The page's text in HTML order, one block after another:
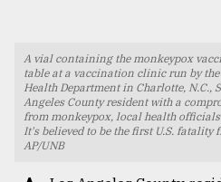
TRENDING
A vial containing the monkeypox
table at a vaccination clinic run by
Health Department in Charlotte, N.C.,
Angeles County resident with a
from monkeypox, local health officials
It's believed to be the first U.S. fatality
AP/UNB